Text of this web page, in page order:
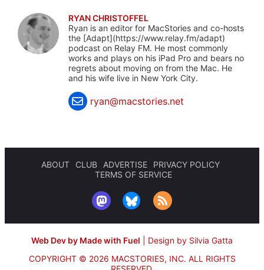
RYAN CHRISTOFFEL
Ryan is an editor for MacStories and co-hosts
the [Adapt](https://www.relay.fm/adapt)
podcast on Relay FM. He most commonly
works and plays on his iPad Pro and bears no
regrets about moving on from the Mac. He
and his wife live in New York City.
ryan@macstories.net
ABOUT CLUB ADVERTISE
PRIVACY POLICY
TERMS OF SERVICE
Web Dev by Made with Fuel
Design by Silvia Gatta
COPYRIGHT © 2026 MACSTORIES, INC. ALL RIGHTS